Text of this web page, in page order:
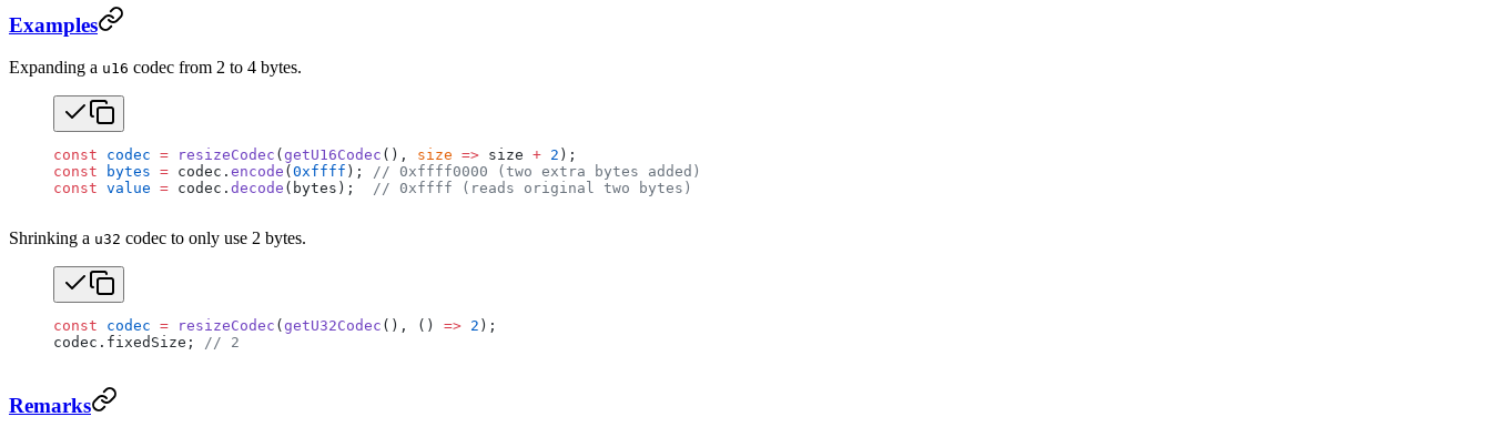
Examples
Expanding a u16 codec from 2 to 4 bytes.
const codec = resizeCodec ( getU16Codec (), size => size + 2 );
const bytes = codec. encode ( 0xffff ); // 0xffff0000 (two extra bytes added)
const value = codec. decode (bytes); // 0xffff (reads original two bytes)
Shrinking a u32 codec to only use 2 bytes.
const codec = resizeCodec ( getU32Codec (), () => 2 );
codec.fixedSize; // 2
Remarks